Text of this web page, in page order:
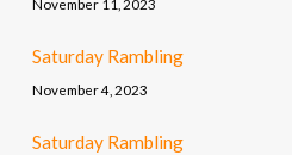
November 11, 2023
Saturday Rambling
November 4, 2023
Saturday Rambling